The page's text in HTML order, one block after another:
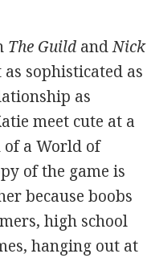
The Guild andNick
sophisticated as
as
meet cute at a
of a World of
of the game is
because boobs
high school
hanging out at